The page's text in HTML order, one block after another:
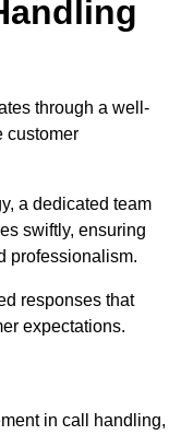
through a well-
customer
a dedicated team
swiftly, ensuring
professionalism.
responses that
expectations.
in call handling,